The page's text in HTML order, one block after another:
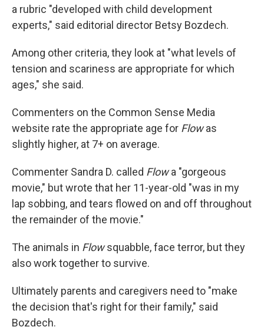
a rubric "developed with child development
experts," said editorial director Betsy Bozdech.
Among other criteria, they look at "what levels of
tension and scariness are appropriate for which
ages," she said.
Commenters on the Common Sense Media
website rate the appropriate age for Flowas
slightly higher, at 7+ on average.
Commenter Sandra D. called Flowa "gorgeous
movie," but wrote that her 11-year-old "was in my
lap sobbing, and tears flowed on and off throughout
the remainder of the movie."
The animals in Flowsquabble, face terror, but they
also work together to survive.
Ultimately parents and caregivers need to "make
the decision that's right for their family," said
Bozdech.